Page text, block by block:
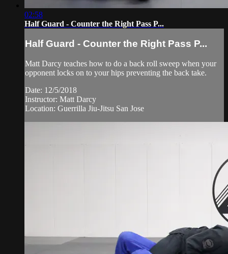
02:58
Half Guard - Counter the Right Pass P...
Half Guard - Counter the Right Pass P...
Matt Darcy teaches how to do a back roll sweep when your
opponent locks on to your hips preventing the back take.
Date: 12/5/2018
Instructor: Matt Darcy
Location: Guerrilla Jiu-Jitsu San Jose